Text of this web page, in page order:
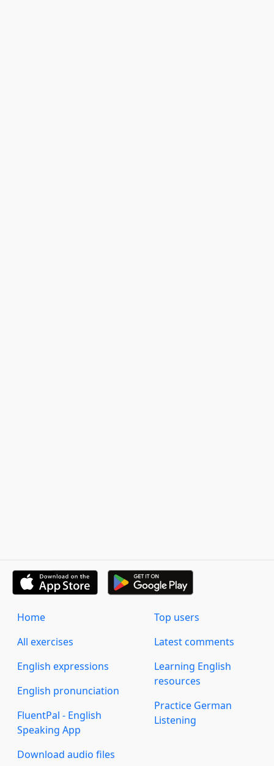
Home
All exercises
English expressions
English pronunciation
FluentPal - English
Speaking App
Download audio files
Top users
Latest comments
Learning English
resources
Practice German
Listening